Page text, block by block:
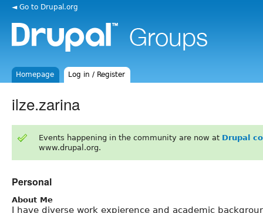
◄ Go to Drupal.org
Homepage Log in / Register
ilze.zarina
Events happening in the community are now at Drupal
www.drupal.org.
Personal
About Me
I have diverse work expierence and academic